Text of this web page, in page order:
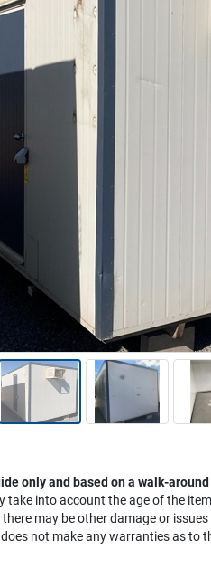
only and based on a walk-
take into account the age of the
may be other damage or
not make any warranties as to